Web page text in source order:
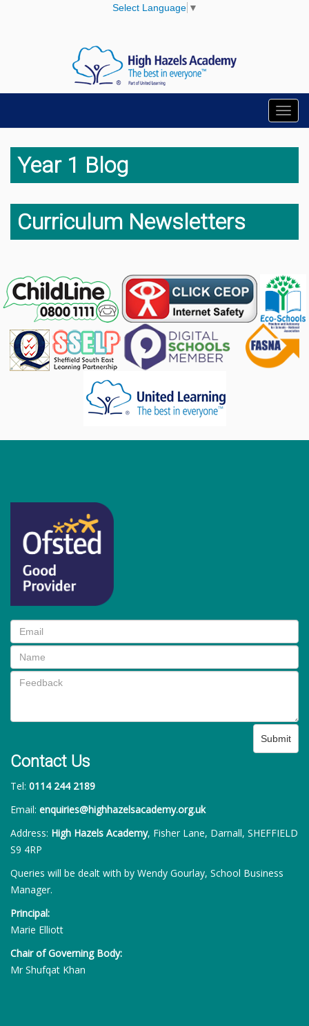
Select Language ▼
Year 1 Blog
Curriculum Newsletters
Submit
Contact Us
Tel: 0114 244 2189
Email: enquiries@highhazelsacademy.org.uk
Address: High Hazels Academy, Fisher Lane, Darnall, SHEFFIELD
S9 4RP
Queries will be dealt with by Wendy Gourlay, School Business
Manager.
Principal:
Marie Elliott
Chair of Governing Body:
Mr Shufqat Khan